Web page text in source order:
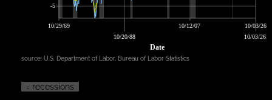
-5
Date
10/29/69
10/20/88
10/12/07
10/03/26
10/03/26
source: U.S. Department of Labor, Bureau of Labor Statistics
= recessions